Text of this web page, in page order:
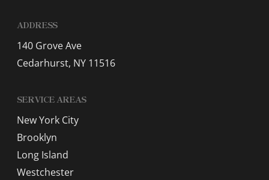
ADDRESS
140 Grove Ave
Cedarhurst, NY 11516
SERVICE AREAS
New York City
Brooklyn
Long Island
Westchester